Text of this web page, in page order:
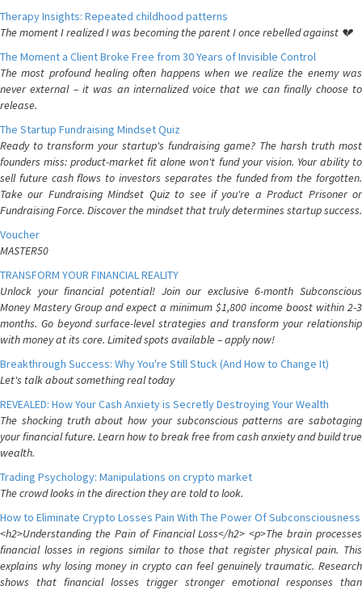
Therapy Insights: Repeated childhood patterns
The moment I realized I was becoming the parent I once rebelled against 💔
The Moment a Client Broke Free from 30 Years of Invisible Control
The most profound healing often happens when we realize the enemy was
never external – it was an internalized voice that we can finally choose to
release.
The Startup Fundraising Mindset Quiz
Ready to transform your startup's fundraising game? The harsh truth most
founders miss: product-market fit alone won't fund your vision. Your ability to
sell future cash flows to investors separates the funded from the forgotten.
Take our Fundraising Mindset Quiz to see if you're a Product Prisoner or
Fundraising Force. Discover the mindset that truly determines startup success.
Voucher
MASTER50
TRANSFORM YOUR FINANCIAL REALITY
Unlock your financial potential! Join our exclusive 6-month Subconscious
Money Mastery Group and expect a minimum $1,800 income boost within 2-3
months. Go beyond surface-level strategies and transform your relationship
with money at its core. Limited spots available – apply now!
Breakthrough Success: Why You're Still Stuck (And How to Change It)
Let's talk about something real today
REVEALED: How Your Cash Anxiety is Secretly Destroying Your Wealth
The shocking truth about how your subconscious patterns are sabotaging
your financial future. Learn how to break free from cash anxiety and build true
wealth.
Trading Psychology: Manipulations on crypto market
The crowd looks in the direction they are told to look.
How to Eliminate Crypto Losses Pain With The Power Of Subconsciousness
<h2>Understanding the Pain of Financial Loss</h2> <p>The brain processes
financial losses in regions similar to those that register physical pain. This
explains why losing money in crypto can feel genuinely traumatic. Research
shows that financial losses trigger stronger emotional responses than